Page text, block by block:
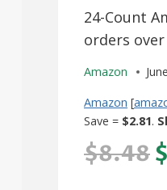
24-Count
orders over
Amazon
Amazon [
Save = $2.81.
$8.48